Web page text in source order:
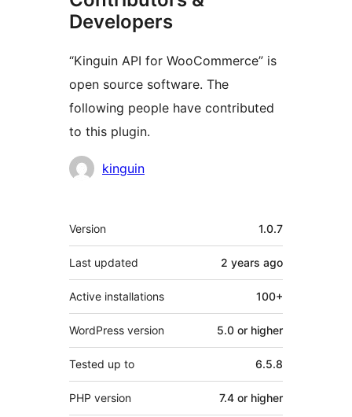
Developers
“Kinguin API for WooCommerce” is
open source software. The
following people have contributed
to this plugin.
Contributors
kinguin
Meta
Version 1.0.7
Last updated 2 years ago
Active installations 100+
WordPress version 5.0 or higher
Tested up to 6.5.8
PHP version 7.4 or higher